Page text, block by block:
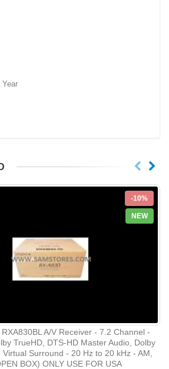
Year
-10%
NEW
RXA830BL A/V Receiver - 7.2 Channel -
TrueHD, DTS-HD Master Audio, Dolby
Surround - 20 Hz to 20 kHz - AM,
BOX) ONLY USE FOR USA